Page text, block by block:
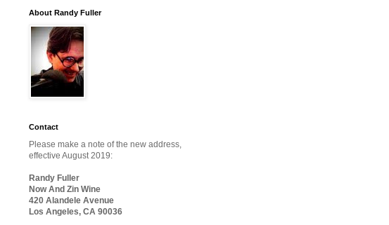
About Randy Fuller
Contact
Please make a note of the new address,
effective August 2019:
Randy Fuller
Now And Zin Wine
420 Alandele Avenue
Los Angeles, CA 90036